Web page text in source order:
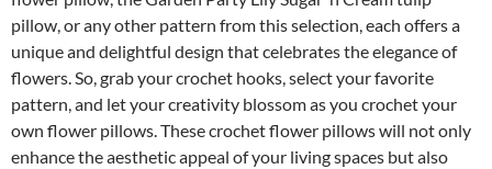
pillow, or any other pattern from this selection, each offers a
unique and delightful design that celebrates the elegance of
flowers. So, grab your crochet hooks, select your favorite
pattern, and let your creativity blossom as you crochet your
own flower pillows. These crochet flower pillows will not only
enhance the aesthetic appeal of your living spaces but also